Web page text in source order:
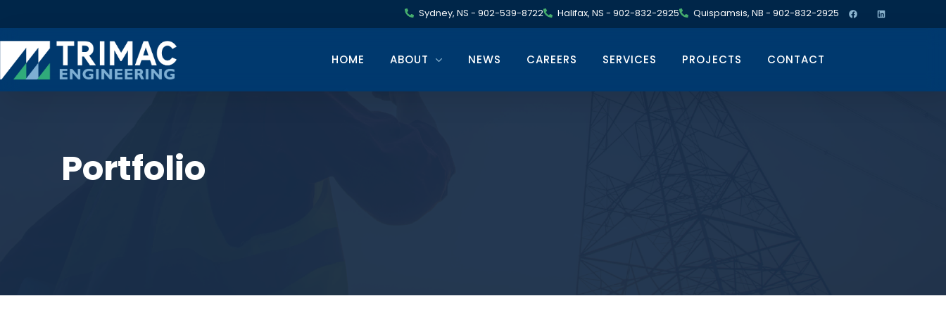
Sydney, NS - 902-539-8722 Halifax, NS - 902-832-2925 Quispamsis, NB - 902-832-2925
HOME ABOUT NEWS CAREERS SERVICES PROJECTS CONTACT
Portfolio